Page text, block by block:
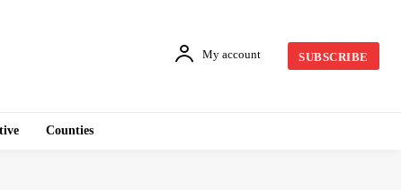
My account SUBSCRIBE
Counties